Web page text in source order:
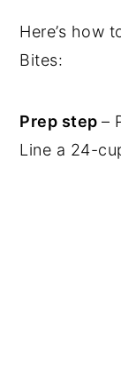
Here’s how
Bites:
Prep step–
Line a 24-